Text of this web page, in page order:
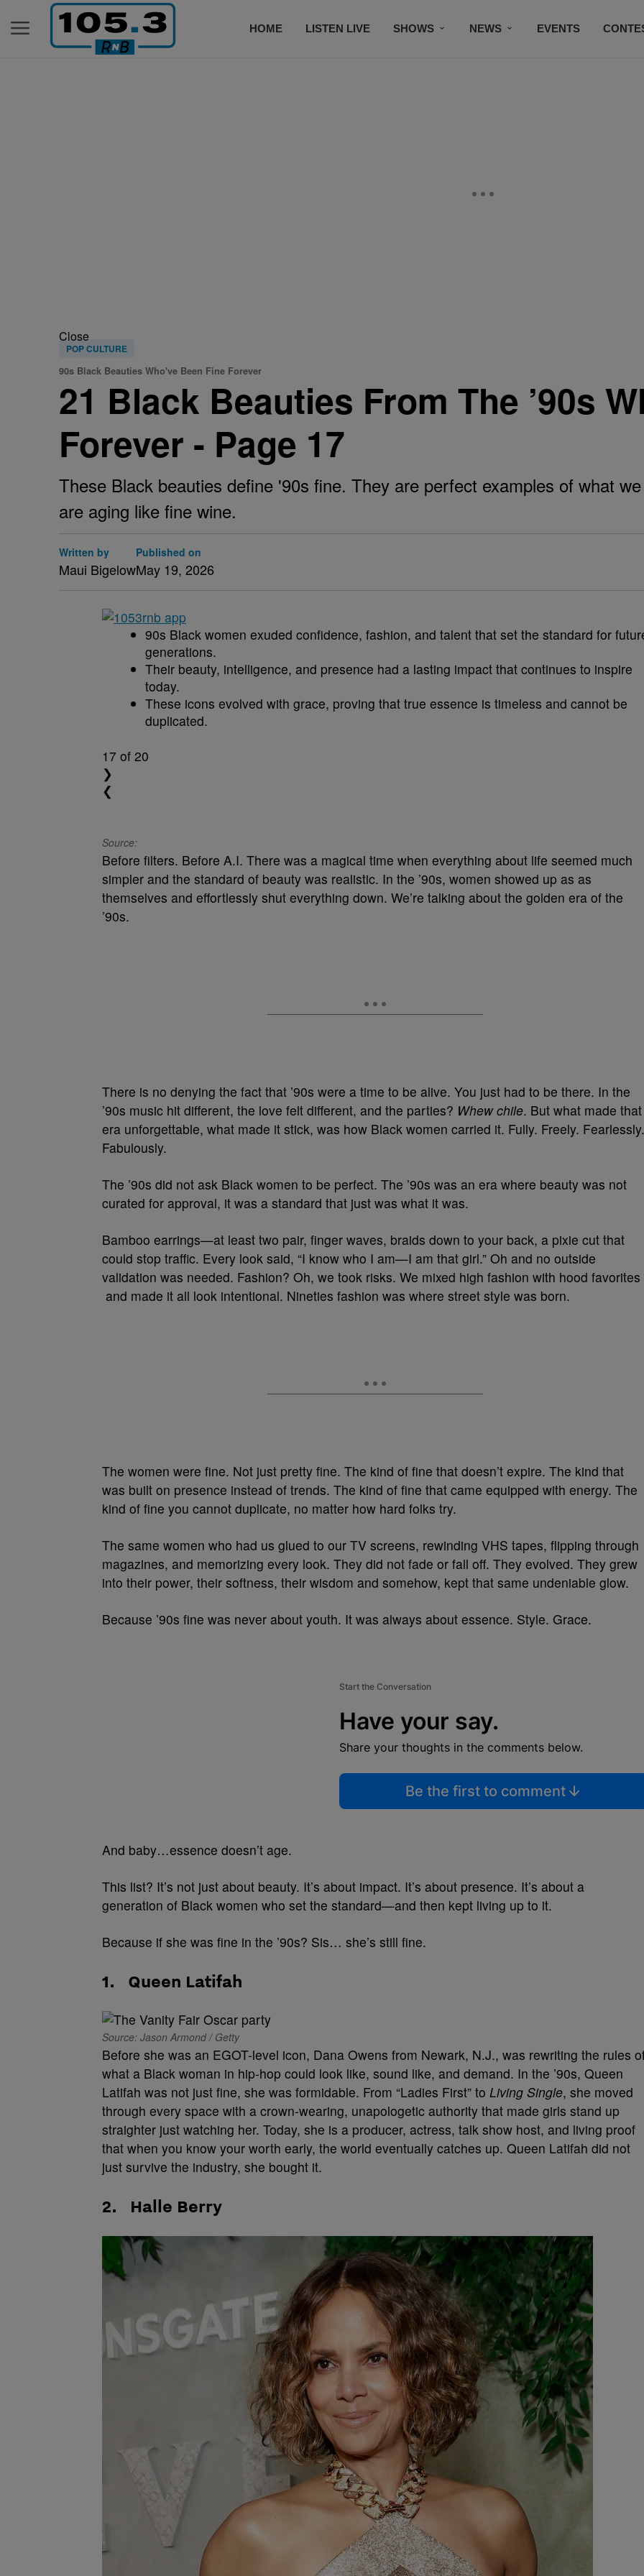
HOME LISTEN LIVE SHOWS NEWS EVENTS
Close
POP CULTURE
90s Black Beauties Who've Been Fine Forever
21 Black Beauties From The ’90s
Forever - Page 17
These Black beauties define '90s fine. They are perfect examples of what
are aging like fine wine.
Written by
Maui Bigelow
Published on
May 19, 2026
90s Black women exuded confidence, fashion, and talent that set the standard for
generations.
Their beauty, intelligence, and presence had a lasting impact that continues to inspire
today.
These icons evolved with grace, proving that true essence is timeless and cannot be
duplicated.
17 of 20
❯
❮
Source:
Before filters. Before A.I. There was a magical time when everything about life seemed much
simpler and the standard of beauty was realistic. In the ’90s, women showed up as as
themselves and effortlessly shut everything down. We’re talking about the golden era of the
’90s.
There is no denying the fact that ’90s were a time to be alive. You just had to be there. In the
’90s music hit different, the love felt different, and the parties? Whew chile. But what made that
era unforgettable, what made it stick, was how Black women carried it. Fully. Freely. Fearlessly.
Fabulously.
The ’90s did not ask Black women to be perfect. The ’90s was an era where beauty was not
curated for approval, it was a standard that just was what it was.
Bamboo earrings—at least two pair, finger waves, braids down to your back, a pixie cut that
could stop traffic. Every look said, “I know who I am—I am that girl.” Oh and no outside
validation was needed. Fashion? Oh, we took risks. We mixed high fashion with hood favorites
and made it all look intentional. Nineties fashion was where street style was born.
The women were fine. Not just pretty fine. The kind of fine that doesn’t expire. The kind that
was built on presence instead of trends. The kind of fine that came equipped with energy. The
kind of fine you cannot duplicate, no matter how hard folks try.
The same women who had us glued to our TV screens, rewinding VHS tapes, flipping through
magazines, and memorizing every look. They did not fade or fall off. They evolved. They grew
into their power, their softness, their wisdom and somehow, kept that same undeniable glow.
Because ’90s fine was never about youth. It was always about essence. Style. Grace.
Start the Conversation
Have your say.
Share your thoughts in the comments below.
Be the first to comment
And baby…essence doesn’t age.
This list? It’s not just about beauty. It’s about impact. It’s about presence. It’s about a
generation of Black women who set the standard—and then kept living up to it.
Because if she was fine in the ’90s? Sis… she’s still fine.
1. Queen Latifah
Source: Jason Armond / Getty
Before she was an EGOT-level icon, Dana Owens from Newark, N.J., was rewriting the rules
what a Black woman in hip-hop could look like, sound like, and demand. In the ’90s, Queen
Latifah was not just fine, she was formidable. From “Ladies First” to Living Single, she moved
through every space with a crown-wearing, unapologetic authority that made girls stand up
straighter just watching her. Today, she is a producer, actress, talk show host, and living proof
that when you know your worth early, the world eventually catches up. Queen Latifah did not
just survive the industry, she bought it.
2. Halle Berry